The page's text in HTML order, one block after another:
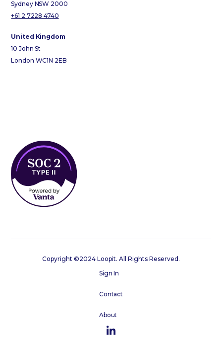
Sydney NSW 2000
+61 2 7228 4740
United Kingdom
10 John St
London WC1N 2EB
Copyright ©2024 Loopit. All Rights Reserved.
Sign In
Contact
About